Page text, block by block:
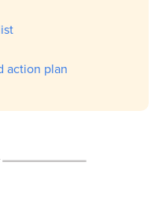
action plan